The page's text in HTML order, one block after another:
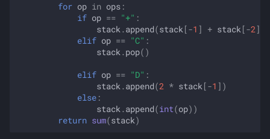
for op in ops :
if op == "+" :
stack . append(stack [-1 ] + stack [-2 ])
elif op == "C" :
stack . pop()
elif op == "D" :
stack . append(2 * stack [-1 ])
else :
stack . append(int(op))
return sum(stack)